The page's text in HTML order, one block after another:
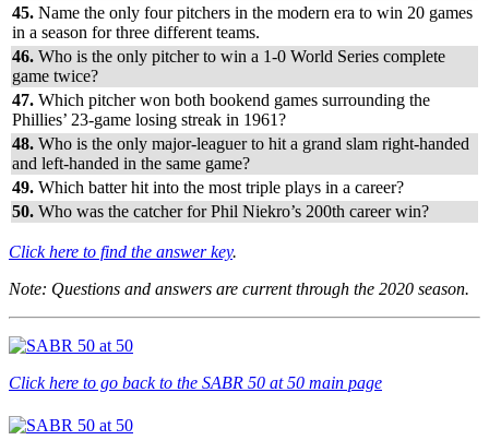
45. Name the only four pitchers in the modern era to win 20 games
in a season for three different teams.
46. Who is the only pitcher to win a 1-0 World Series complete
game twice?
47. Which pitcher won both bookend games surrounding the
Phillies’ 23-game losing streak in 1961?
48. Who is the only major-leaguer to hit a grand slam right-handed
and left-handed in the same game?
49. Which batter hit into the most triple plays in a career?
50. Who was the catcher for Phil Niekro’s 200th career win?
Click here to find the answer key.
Note: Questions and answers are current through the 2020 season.
Click here to go back to the SABR 50 at 50 main page